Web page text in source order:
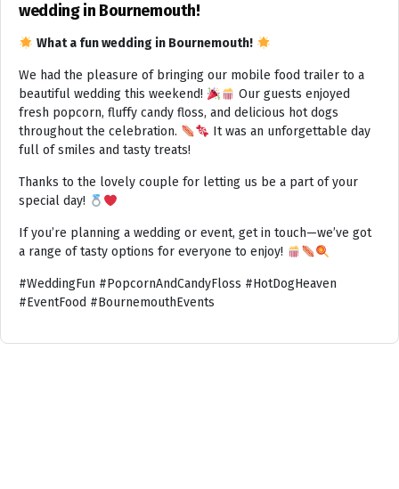
wedding in Bournemouth!
What a fun wedding in Bournemouth!
We had the pleasure of bringing our mobile food trailer to a
beautiful wedding this weekend!
Our guests enjoyed
fresh popcorn, fluffy candy floss, and delicious hot dogs
throughout the celebration.
It was an unforgettable day
full of smiles and tasty treats!
Thanks to the lovely couple for letting us be a part of your
special day!
If you’re planning a wedding or event, get in touch—we’ve got
a range of tasty options for everyone to enjoy!
#WeddingFun #PopcornAndCandyFloss #HotDogHeaven
#EventFood #BournemouthEvents